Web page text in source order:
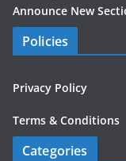
Announce New
Policies
Privacy Policy
Terms & Conditions
Categories